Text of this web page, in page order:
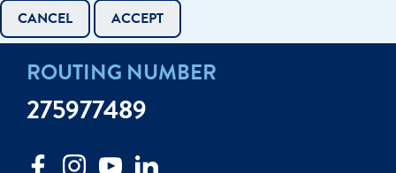
CANCEL ACCEPT
ROUTING NUMBER
275977489